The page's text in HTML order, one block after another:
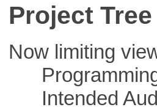
Project Tree
Now limiting
Programming
Intended